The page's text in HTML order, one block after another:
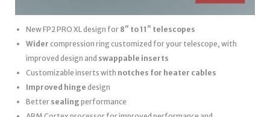
New FP2 PRO XL design for 8″ to 11″ telescopes
Wider compression ring customized for your telescope, with
improved design and swappable inserts
Customizable inserts with notches for heater cables
Improved hinge design
Better sealing performance